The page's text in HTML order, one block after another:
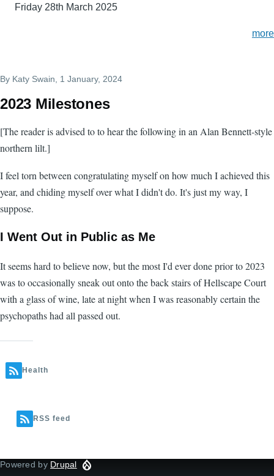
Friday 28th March 2025
more
By Katy Swain, 1 January, 2024
2023 Milestones
[The reader is advised to to hear the following in an Alan Bennett-style
northern lilt.]
I feel torn between congratulating myself on how much I achieved this
year, and chiding myself over what I didn't do. It's just my way, I
suppose.
I Went Out in Public as Me
It seems hard to believe now, but the most I'd ever done prior to 2023
was to occasionally sneak out onto the back stairs of Hellscape Court
with a glass of wine, late at night when I was reasonably certain the
psychopaths had all passed out.
Health
RSS feed
Powered by Drupal